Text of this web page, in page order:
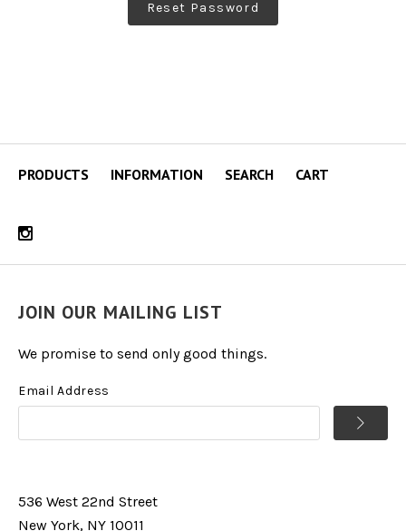
PRODUCTS INFORMATION SEARCH CART
JOIN OUR MAILING LIST
We promise to send only good things.
Email Address
536 West 22nd Street
New York, NY 10011